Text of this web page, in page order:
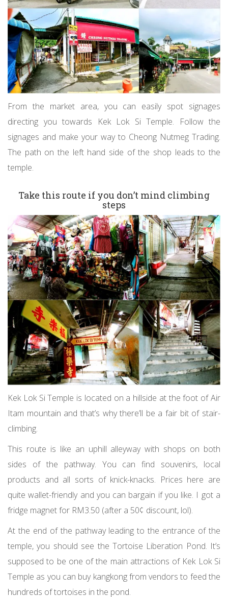
From the market area, you can easily spot signages
directing you towards Kek Lok Si Temple. Follow the
signages and make your way to Cheong Nutmeg Trading.
The path on the left hand side of the shop leads to the
temple.
Take this route if you don’t mind climbing
steps
Kek Lok Si Temple is located on a hillside at the foot of Air
Itam mountain and that’s why there’ll be a fair bit of stair-
climbing.
This route is like an uphill alleyway with shops on both
sides of the pathway. You can find souvenirs, local
products and all sorts of knick-knacks. Prices here are
quite wallet-friendly and you can bargain if you like. I got a
fridge magnet for RM3.50 (after a 50¢ discount, lol).
At the end of the pathway leading to the entrance of the
temple, you should see the Tortoise Liberation Pond. It’s
supposed to be one of the main attractions of Kek Lok Si
Temple as you can buy kangkong from vendors to feed the
hundreds of tortoises in the pond.